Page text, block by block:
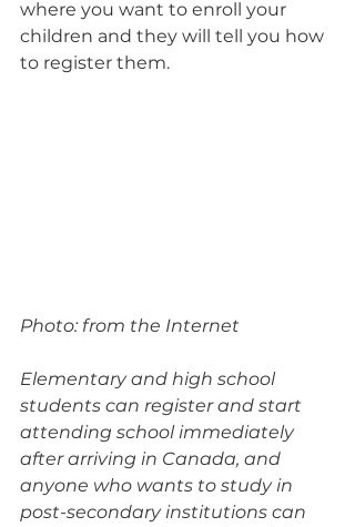
where you want to enroll your
children and they will tell you how
to register them.
Photo: from the Internet
Elementary and high school
students can register and start
attending school immediately
after arriving in Canada, and
anyone who wants to study in
post-secondary institutions can